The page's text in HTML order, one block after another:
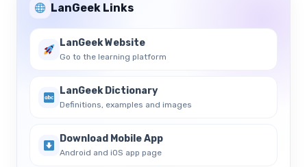
LanGeek Links
LanGeek Website
Go to the learning platform
LanGeek Dictionary
Definitions, examples and images
Download Mobile App
Android and iOS app page